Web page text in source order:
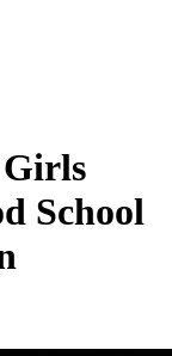
Girls
School